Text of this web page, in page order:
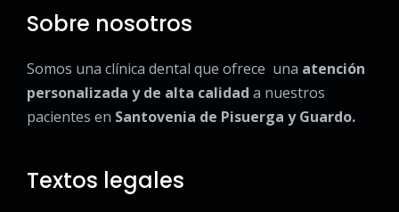
Sobre nosotros
Somos una clínica dental que ofrece una atención
personalizada y de alta calidad a nuestros
pacientes en Santovenia de Pisuerga y Guardo.
Textos legales